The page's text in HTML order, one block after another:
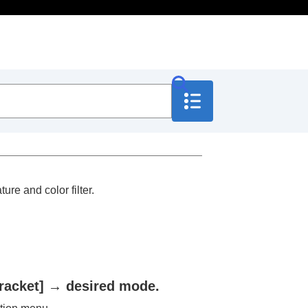
and color filter.
→ desired mode.